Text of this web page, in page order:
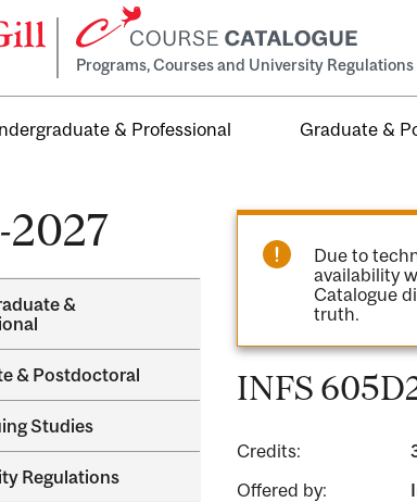
Programs, Courses and University Regulations
& Professional Graduate &
2027
&​
&​ Postdoctoral
Studies
Regulations
Due to
availability
Catalogue
truth.
INFS
Credits:
Offered by: